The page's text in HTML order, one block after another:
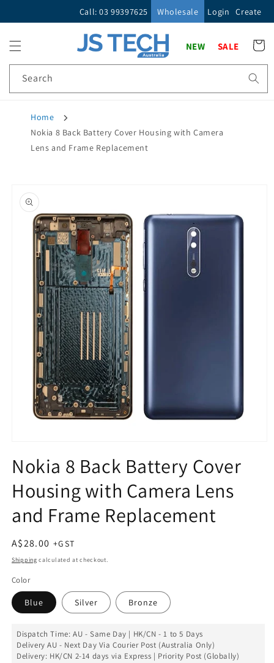
Call: 03 99397625 Wholesale Login Create
Search
NEW SALE Cart
Home
Nokia 8 Back Battery Cover Housing with Camera
Lens and Frame Replacement
product
information
1
in
modal
Nokia 8 Back Battery Cover
Housing with Camera Lens
and Frame Replacement
Regular
price
A$28.00
Shipping calculated at checkout.
Color
Blue Silver Bronze
Dispatch Time: AU - Same Day | HK/CN - 1 to 5 Days
Delivery AU - Next Day Via Courier Post (Australia Only)
Delivery: HK/CN 2-14 days via Express | Priority Post (Globally)